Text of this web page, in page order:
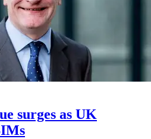
surges as UK